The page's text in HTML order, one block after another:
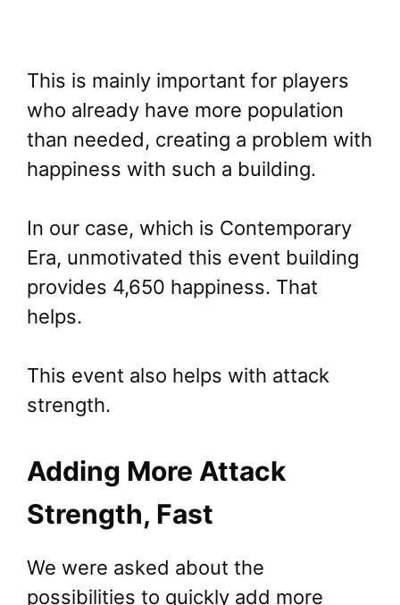
This is mainly important for players
who already have more population
than needed, creating a problem with
happiness with such a building.
In our case, which is Contemporary
Era, unmotivated this event building
provides 4,650 happiness. That
helps.
This event also helps with attack
strength.
Adding More Attack
Strength, Fast
We were asked about the
possibilities to quickly add more